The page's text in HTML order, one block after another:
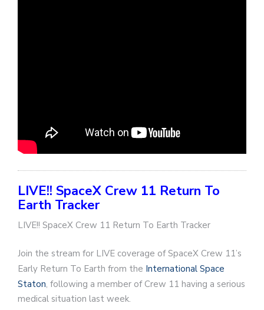
LIVE!! SpaceX Crew 11 Return To
Earth Tracker
LIVE!! SpaceX Crew 11 Return To Earth Tracker
Join the stream for LIVE coverage of SpaceX Crew 11’s
Early Return To Earth from the International Space
Staton, following a member of Crew 11 having a serious
medical situation last week.